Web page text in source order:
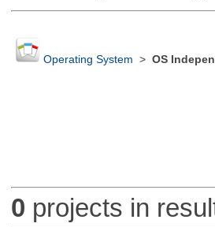
Operating System > OS
0 projects in